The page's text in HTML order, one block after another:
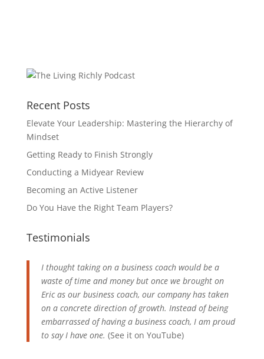
Recent Posts
Elevate Your Leadership: Mastering the Hierarchy of
Mindset
Getting Ready to Finish Strongly
Conducting a Midyear Review
Becoming an Active Listener
Do You Have the Right Team Players?
Testimonials
I thought taking on a business coach would be a
waste of time and money but once we brought on
Eric as our business coach, our company has taken
on a concrete direction of growth. Instead of being
embarrassed of having a business coach, I am proud
to say I have one. (See it on YouTube)